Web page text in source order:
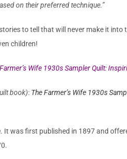
on their preferred technique.”
to tell that will never make it
children!
Wife 1930s Sampler Quilt:
book): The Farmer’s Wife 1930s
It was first published in 1897 and